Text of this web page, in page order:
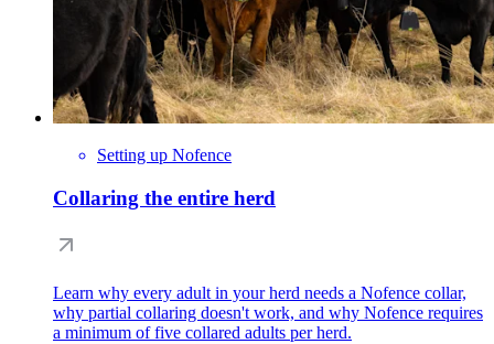
Setting up Nofence
Collaring the entire herd
Learn why every adult in your herd needs a Nofence collar,
why partial collaring doesn't work, and why Nofence requires
a minimum of five collared adults per herd.